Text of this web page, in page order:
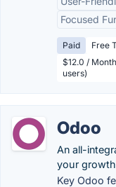
Focused
Paid
Free
$12.0 /
users)
Odoo
An all-
your
Key Odoo